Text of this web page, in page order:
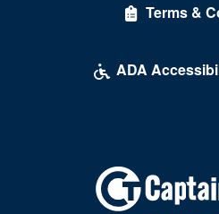
McDonough Arena
Museum of the Bible
Terms &
ADA